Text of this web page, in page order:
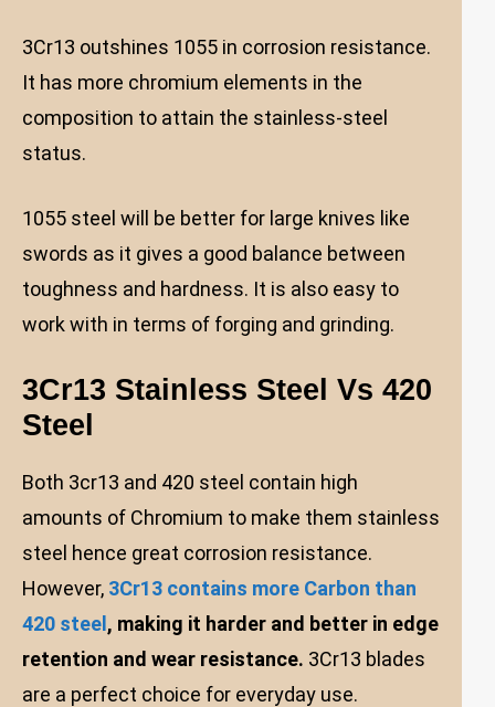
3Cr13 outshines 1055 in corrosion resistance.
It has more chromium elements in the
composition to attain the stainless-steel
status.
1055 steel will be better for large knives like
swords as it gives a good balance between
toughness and hardness. It is also easy to
work with in terms of forging and grinding.
3Cr13 Stainless Steel Vs 420
Steel
Both 3cr13 and 420 steel contain high
amounts of Chromium to make them stainless
steel hence great corrosion resistance.
However, 3Cr13 contains more Carbon than
420 steel, making it harder and better in edge
retention and wear resistance. 3Cr13 blades
are a perfect choice for everyday use.